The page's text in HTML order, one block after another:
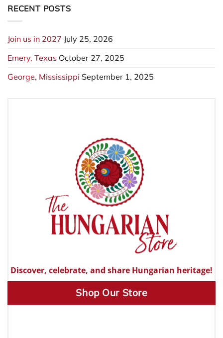
RECENT POSTS
Join us in 2027 July 25, 2026
Emery, Texas October 27, 2025
George, Mississippi September 1, 2025
Discover, celebrate, and share Hungarian heritage!
Shop Our Store